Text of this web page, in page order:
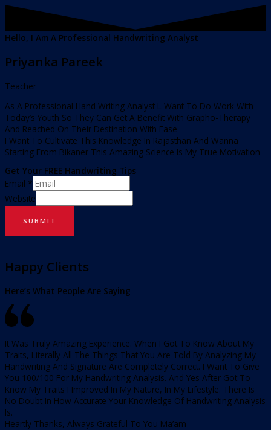
Hello, I Am A Professional Handwriting Analyst
Priyanka Pareek
Teacher
As A Professional Hand Writing Analyst L Want To Do Work With
Today’s Youth So They Can Get A Benefit With Grapho-Therapy
And Reached On Their Destination With Ease
I Want To Cultivate This Knowledge In Rajasthan And Wanna
Starting From Bikaner This Amazing Science Is My True Motivation
Get Your FREE Handwriting Tips
Email *
Website
SUBMIT
Happy Clients
Here’s What People Are Saying
It Was Truly Amazing Experience. When I Got To Know About My
Traits, Literally All The Things That You Are Told By Analyzing My
Handwriting And Signature Are Completely Correct. I Want To Give
You 100/100 For My Handwriting Analysis. And Yes After Got To
Know My Traits I Improved In My Nature, In My Lifestyle. There Is
No Doubt In How Accurate Your Knowledge Of Handwriting Analysis
Is.
Heartly Thanks, Always Grateful To You Ma’am